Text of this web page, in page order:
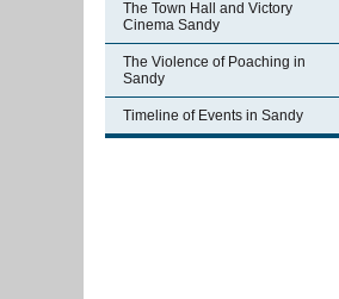
The Town Hall and Victory
Cinema Sandy
The Violence of Poaching in
Sandy
Timeline of Events in Sandy